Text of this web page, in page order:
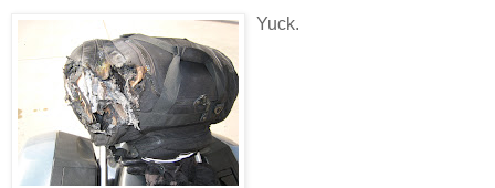
Yuck.